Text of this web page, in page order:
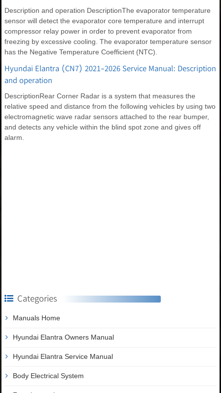
Description and operation DescriptionThe evaporator temperature
sensor will detect the evaporator core temperature and interrupt
compressor relay power in order to prevent evaporator from
freezing by excessive cooling. The evaporator temperature sensor
has the Negative Temperature Coefficient (NTC).
Hyundai Elantra (CN7) 2021-2026 Service Manual: Description
and operation
DescriptionRear Corner Radar is a system that measures the
relative speed and distance from the following vehicles by using two
electromagnetic wave radar sensors attached to the rear bumper,
and detects any vehicle within the blind spot zone and gives off
alarm.
Categories
Manuals Home
Hyundai Elantra Owners Manual
Hyundai Elantra Service Manual
Body Electrical System